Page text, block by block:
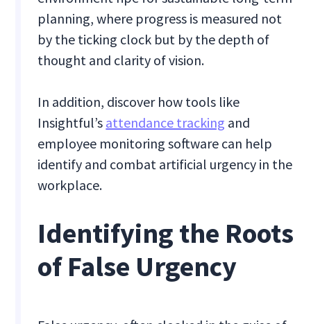
planning, where progress is measured not
by the ticking clock but by the depth of
thought and clarity of vision.
In addition, discover how tools like
Insightful’s attendance tracking and
employee monitoring software can help
identify and combat artificial urgency in the
workplace.
Identifying the Roots
of False Urgency